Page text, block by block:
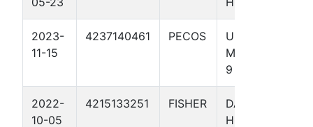
2023-
11-15
4237140461 PECOS
UL BIG
MESA 20-
9 1
2022-
10-05
4215133251 FISHER
DAVE'S
HOPPER